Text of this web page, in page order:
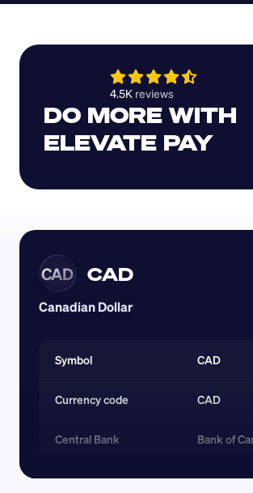
4.5K reviews
DO MORE WITH
ELEVATE PAY
CAD CAD
Canadian Dollar
Symbol CAD
Currency code CAD
Central Bank Bank of